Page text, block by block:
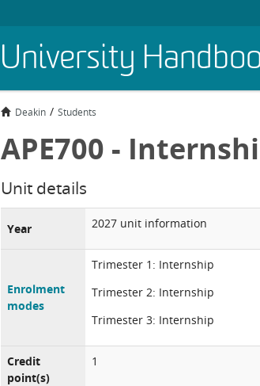
University
Deakin Students
APE700 -
Unit details
Year 2027 unit information
Enrolment
modes
Trimester 1: Internship
Trimester 2: Internship
Trimester 3: Internship
Credit
point(s)
1